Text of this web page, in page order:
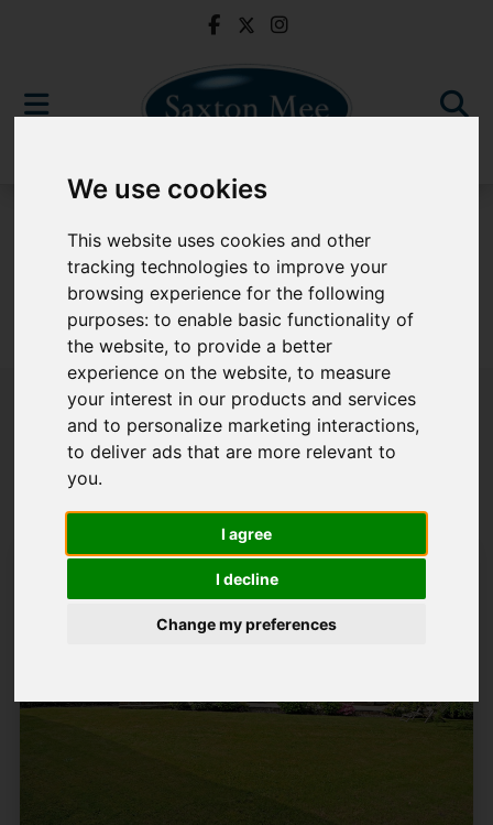
We use cookies
This website uses cookies and other
tracking technologies to improve your
browsing experience for the following
purposes:to enable basic functionality of
the website,to provide a better
experience on the website,to measure
your interest in our products and services
and to personalize marketing interactions,
to deliver ads that are more relevant to
you.
I agree
I decline
Change my preferences
Sorry, no records were found. Please try again.
Popular Properties